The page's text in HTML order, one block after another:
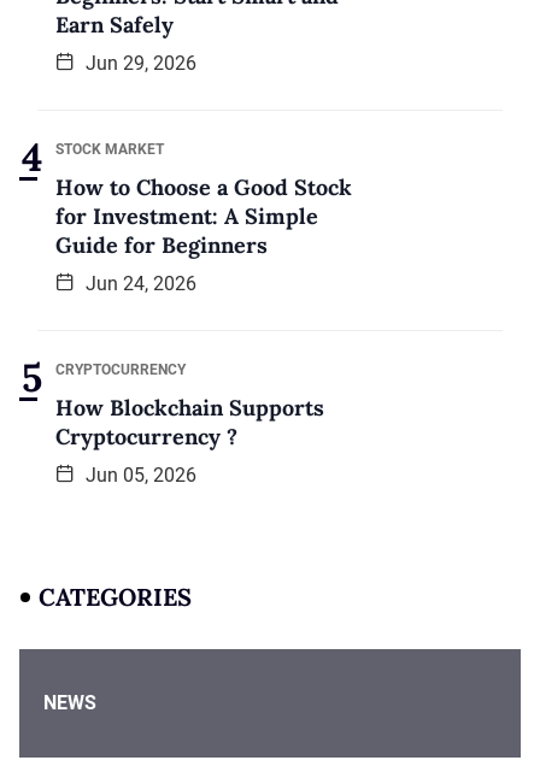
Earn Safely
Jun 29, 2026
STOCK MARKET
How to Choose a Good Stock
for Investment: A Simple
Guide for Beginners
Jun 24, 2026
CRYPTOCURRENCY
How Blockchain Supports
Cryptocurrency ?
Jun 05, 2026
CATEGORIES
NEWS